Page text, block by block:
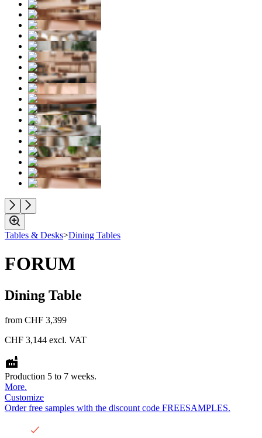
Tables & Desks>Dining Tables
FORUM
Dining Table
from CHF 3,399
CHF 3,144 excl. VAT
Production 5 to 7 weeks.
More.
Customize
Order free samples with the discount code FREESAMPLES.